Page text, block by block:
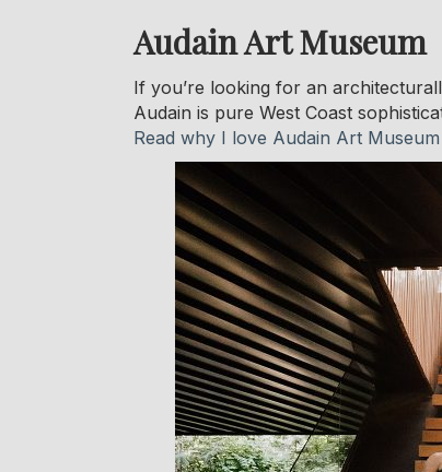
Audain Art Museum
If you’re looking for an
Audain is pure West Coast
Read why I love Audain Art